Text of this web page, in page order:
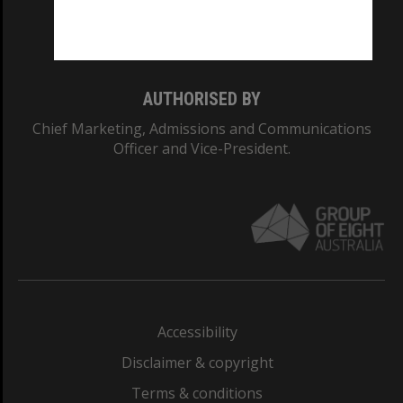
AUTHORISED BY
Chief Marketing, Admissions and Communications
Officer and Vice-President.
Accessibility
Disclaimer & copyright
Terms & conditions